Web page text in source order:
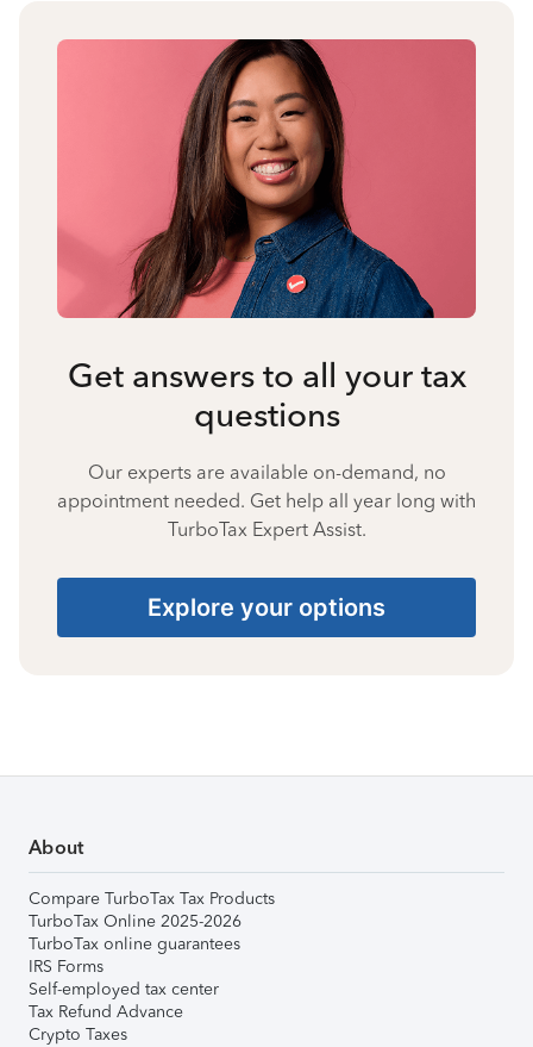
Get answers to all your tax
questions
Our experts are available on-demand, no
appointment needed. Get help all year long with
TurboTax Expert Assist.
Explore your options
About
Compare TurboTax Tax Products
TurboTax Online 2025-2026
TurboTax online guarantees
IRS Forms
Self-employed tax center
Tax Refund Advance
Crypto Taxes